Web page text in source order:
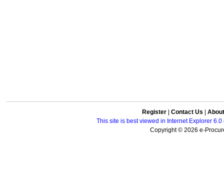
Register Contact Us
This site is best viewed in Internet Explorer
Copyright © 2026 e-